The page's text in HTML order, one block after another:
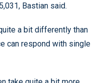
Bastian said.
a bit differently than
can respond with single